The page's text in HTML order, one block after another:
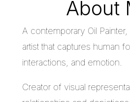
About
A contemporary Oil Painter,
artist that captures human
interactions, and emotion.
Creator of visual